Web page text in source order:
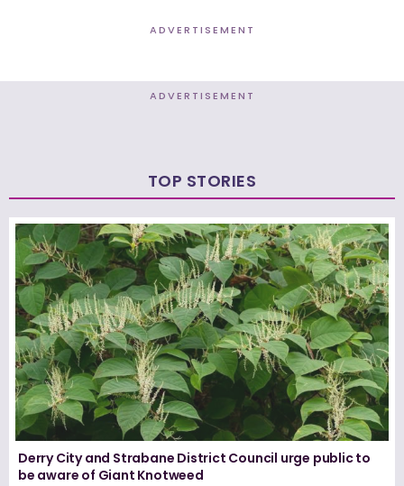
ADVERTISEMENT
ADVERTISEMENT
TOP STORIES
Derry City and Strabane District Council urge public to
be aware of Giant Knotweed